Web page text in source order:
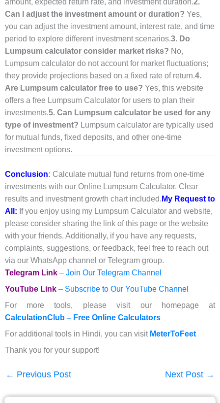
Can I adjust the investment amount or duration? Yes,
you can adjust the investment amount, interest rate, and time
period to explore different investment scenarios.3. Do
Lumpsum calculator consider market risks? No,
Lumpsum calculator do not account for market fluctuations;
they provide projections based on a fixed rate of return.4.
Are Lumpsum calculator free to use? Yes, this website
offers a free Lumpsum Calculator for users to plan their
investments.5. Can Lumpsum calculator be used for any
type of investment? Lumpsum calculator are typically used
for mutual funds, fixed deposits, and other one-time
investment options.
Conclusion: Calculate mutual fund returns from one-time
investments with our Online Lumpsum Calculator. Clear
results and investment growth chart included. My Request to
All: If you enjoy using my Lumpsum Calculator and website,
please consider sharing the link of this page or the website
with your friends. Additionally, if you have any requests,
complaints, suggestions, or feedback, feel free to reach out
via our WhatsApp channel or Telegram group.
Telegram Link – Join Our Telegram Channel
YouTube Link– Subscribe to Our YouTube Channel
For more tools, please visit our homepage at
CalculationClub – Free Online Calculators
For additional tools in Hindi, you can visit MeterToFeet
Thank you for your support!
← Previous Post Next Post →